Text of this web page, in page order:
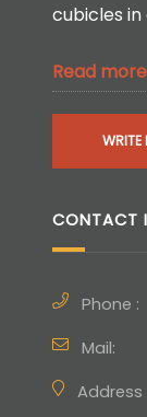
cubicles in
Read more
WRITE
CONTACT
Phone :
Mail:
Address